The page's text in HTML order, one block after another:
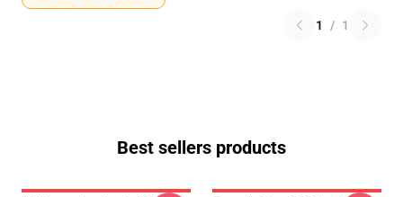
1 / 1
Best sellers products